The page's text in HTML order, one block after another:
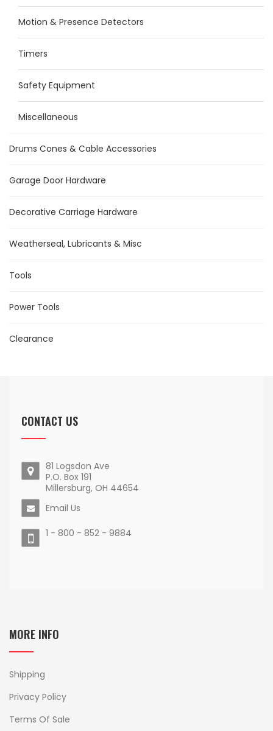
Motion & Presence Detectors
Timers
Safety Equipment
Miscellaneous
Drums Cones & Cable Accessories
Garage Door Hardware
Decorative Carriage Hardware
Weatherseal, Lubricants & Misc
Tools
Power Tools
Clearance
CONTACT US
81 Logsdon Ave
P.O. Box 191
Millersburg, OH 44654
Email Us
1 - 800 - 852 - 9884
MORE INFO
Shipping
Privacy Policy
Terms Of Sale